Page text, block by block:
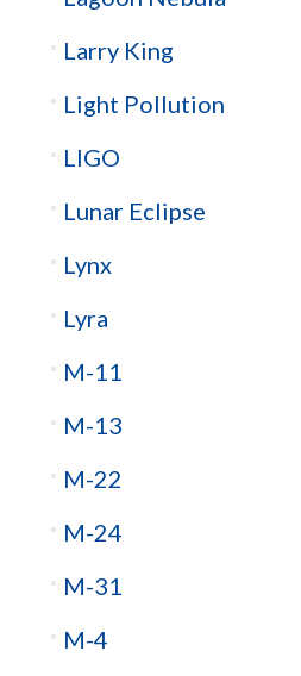
Larry King
Light Pollution
LIGO
Lunar Eclipse
Lynx
Lyra
M-11
M-13
M-22
M-24
M-31
M-4